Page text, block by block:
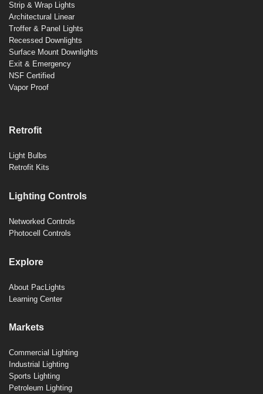
Strip & Wrap Lights
Architectural Linear
Troffer & Panel Lights
Recessed Downlights
Surface Mount Downlights
Exit & Emergency
NSF Certified
Vapor Proof
Retrofit
Light Bulbs
Retrofit Kits
Lighting Controls
Networked Controls
Photocell Controls
Explore
About PacLights
Learning Center
Markets
Commercial Lighting
Industrial Lighting
Sports Lighting
Petroleum Lighting